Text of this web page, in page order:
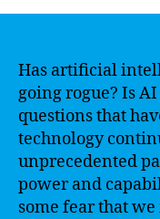
Has artificial
going rogue? Is
questions that
technology
unprecedented
power and
some fear that